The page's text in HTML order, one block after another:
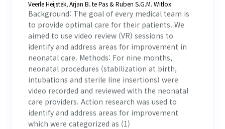
Veerle Heijstek, Arjan B. te Pas & Ruben S.G.M. Witlox
Background: The goal of every medical team is
to provide optimal care for their patients. We
aimed to use video review (VR) sessions to
identify and address areas for improvement in
neonatal care. Methods: For nine months,
neonatal procedures (stabilization at birth,
intubations and sterile line insertions) were
video recorded and reviewed with the neonatal
care providers. Action research was used to
identify and address areas for improvement
which were categorized as (1)